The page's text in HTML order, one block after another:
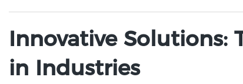
Innovative Solutions:
in Industries